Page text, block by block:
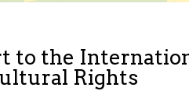
to the
Rights